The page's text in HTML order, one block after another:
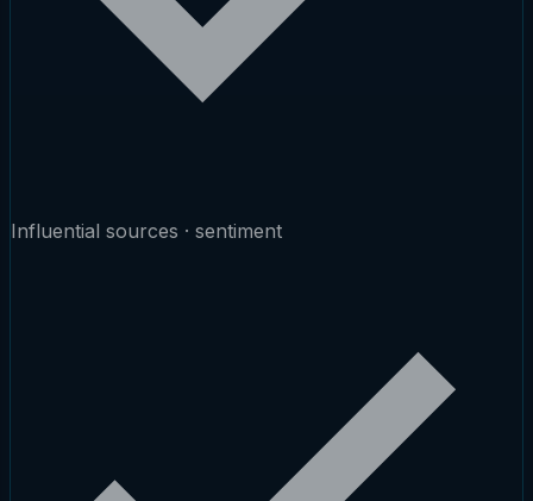
Influential sources · sentiment